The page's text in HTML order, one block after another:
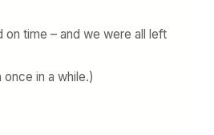
time – and we were all left
in a while.)